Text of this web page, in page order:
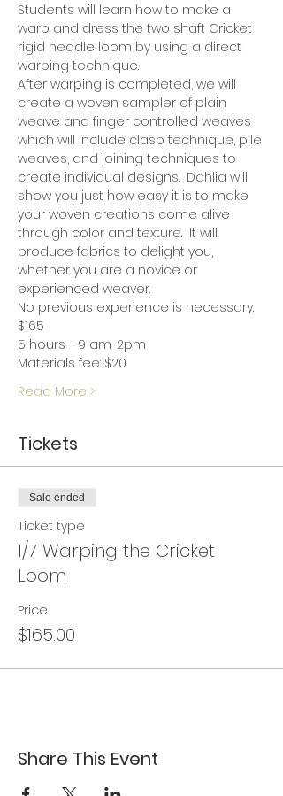
Students will learn how to make a
warp and dress the two shaft Cricket
rigid heddle loom by using a direct
warping technique.
After warping is completed, we will
create a woven sampler of plain
weave and finger controlled weaves
which will include clasp technique, pile
weaves, and joining techniques to
create individual designs.  Dahlia will
show you just how easy it is to make
your woven creations come alive
through color and texture.  It will
produce fabrics to delight you,
whether you are a novice or
experienced weaver.
No previous experience is necessary.
$165
5 hours - 9 am-2pm
Materials fee: $20
Read More >
Tickets
Sale ended
Ticket type
1/7 Warping the Cricket
Loom
Price
$165.00
Share This Event